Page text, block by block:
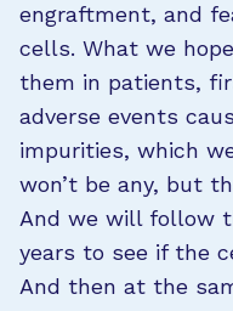
engraftment, and
cells. What we
them in patients,
adverse events
impurities, which
won’t be any, but
And we will follow
years to see if the
And then at the